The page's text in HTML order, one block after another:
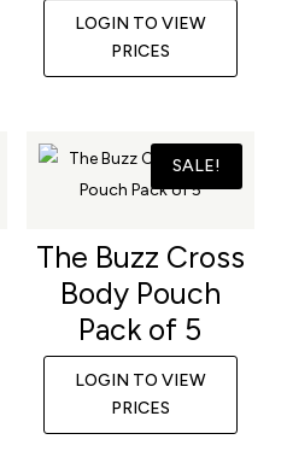
LOGIN TO VIEW
PRICES
SALE!
The Buzz Cross
Body Pouch
Pack of 5
LOGIN TO VIEW
PRICES